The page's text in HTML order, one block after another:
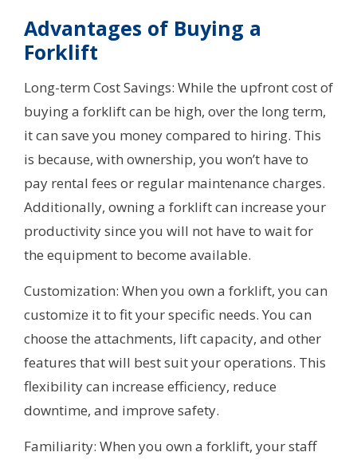
Advantages of Buying a
Forklift
Long-term Cost Savings: While the upfront cost of
buying a forklift can be high, over the long term,
it can save you money compared to hiring. This
is because, with ownership, you won’t have to
pay rental fees or regular maintenance charges.
Additionally, owning a forklift can increase your
productivity since you will not have to wait for
the equipment to become available.
Customization: When you own a forklift, you can
customize it to fit your specific needs. You can
choose the attachments, lift capacity, and other
features that will best suit your operations. This
flexibility can increase efficiency, reduce
downtime, and improve safety.
Familiarity: When you own a forklift, your staff